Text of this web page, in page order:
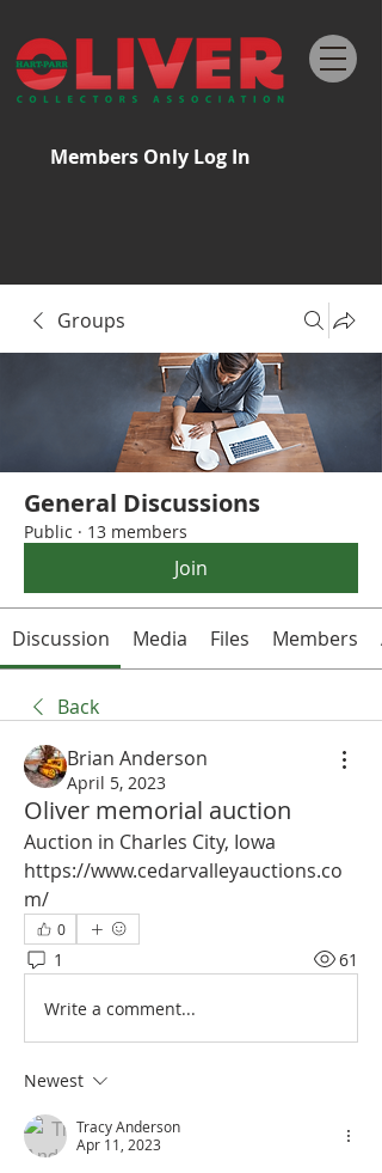
Members Only Log In
Groups
General Discussions
Public · 13 members
Join
Discussion Media Files Members
Back
Brian Anderson
April 5, 2023
Oliver memorial auction
Auction in Charles City, Iowa
https://www.cedarvalleyauctions.co
m/
0
1 61
Write a comment...
Newest
Tracy Anderson
Apr 11, 2023